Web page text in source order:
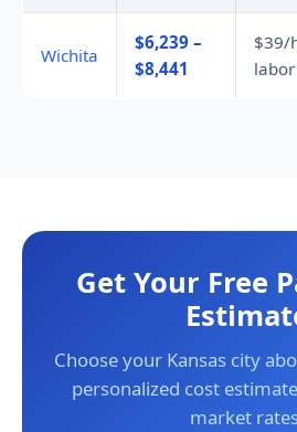
Wichita
$6,239 –
$8,441
$39/
labor
Get Your Free
Choose your Kansas city
personalized cost
market